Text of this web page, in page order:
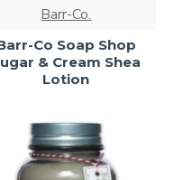
Barr-Co.
Co Soap Shop
& Cream Shea
Lotion